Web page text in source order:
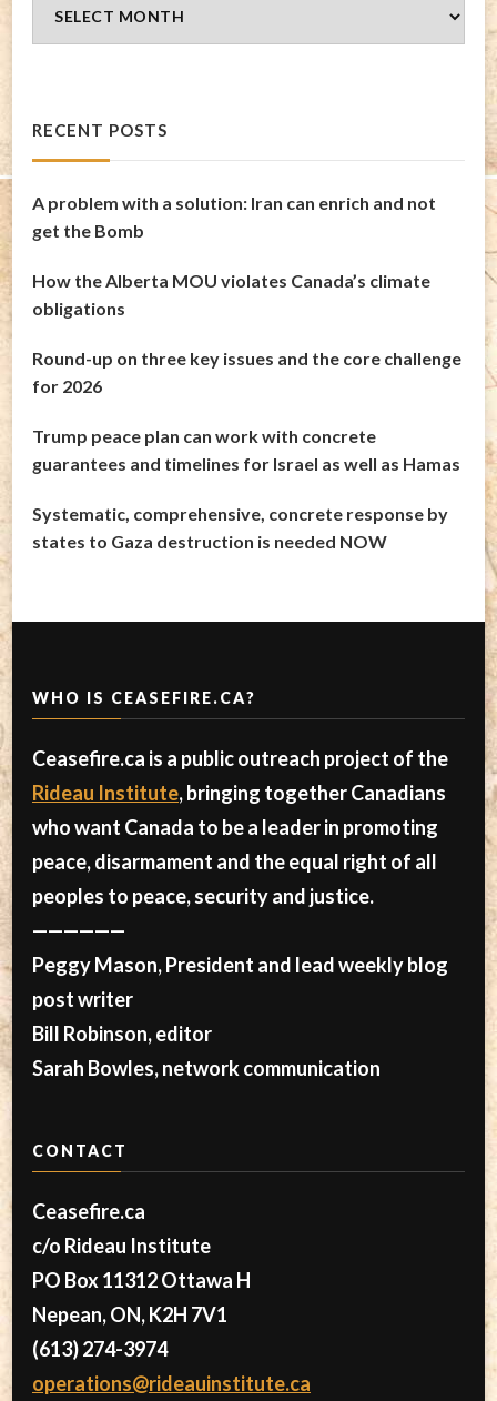
Archives
RECENT POSTS
A problem with a solution: Iran can enrich and not
get the Bomb
How the Alberta MOU violates Canada’s climate
obligations
Round-up on three key issues and the core challenge
for 2026
Trump peace plan can work with concrete
guarantees and timelines for Israel as well as Hamas
Systematic, comprehensive, concrete response by
states to Gaza destruction is needed NOW
WHO IS CEASEFIRE.CA?
Ceasefire.ca is a public outreach project of the
Rideau Institute, bringing together Canadians
who want Canada to be a leader in promoting
peace, disarmament and the equal right of all
peoples to peace, security and justice.
——————
Peggy Mason, President and lead weekly blog
post writer
Bill Robinson, editor
Sarah Bowles, network communication
CONTACT
Ceasefire.ca
c/o Rideau Institute
PO Box 11312 Ottawa H
Nepean, ON, K2H 7V1
(613) 274-3974
operations@rideauinstitute.ca